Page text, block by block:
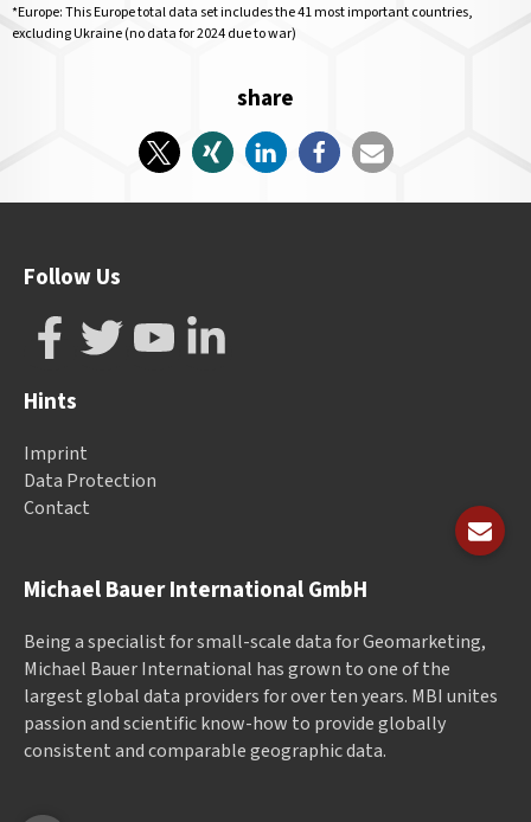
*Europe: This Europe total data set includes the 41 most important countries,
excluding Ukraine (no data for 2024 due to war)
share
Michael Bauer International GmbH
Being a specialist for small-scale data for Geomarketing,
Michael Bauer International has grown to one of the
largest global data providers for over ten years. MBI unites
passion and scientific know-how to provide globally
consistent and comparable geographic data.
Follow Us
Hints
Imprint
Data Protection
Contact